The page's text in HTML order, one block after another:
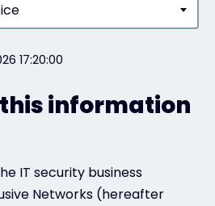
Contact
17:20:00
information
IT security business
Networks (hereafter